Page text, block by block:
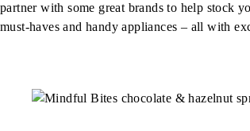
partner with some great brands to help stock
must-haves and handy appliances – all with